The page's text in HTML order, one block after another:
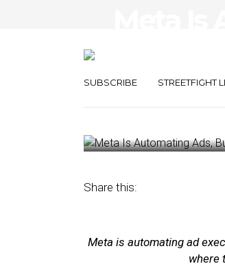
SUBSCRIBE STREETFIGHT
Share this:
Meta is automating ad
where